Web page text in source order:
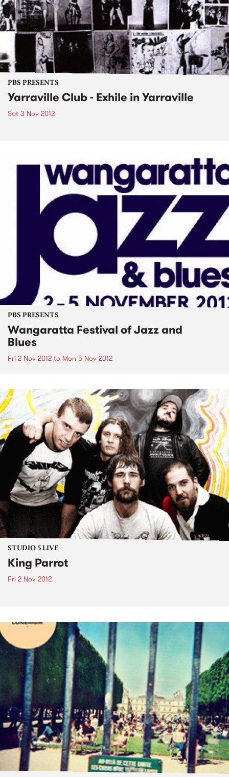
PBS PRESENTS
Yarraville Club - Exhile in Yarraville
Sat 3 Nov 2012
PBS PRESENTS
Wangaratta Festival of Jazz and
Blues
Fri 2 Nov 2012 to Mon 5 Nov 2012
STUDIO 5 LIVE
King Parrot
Fri 2 Nov 2012